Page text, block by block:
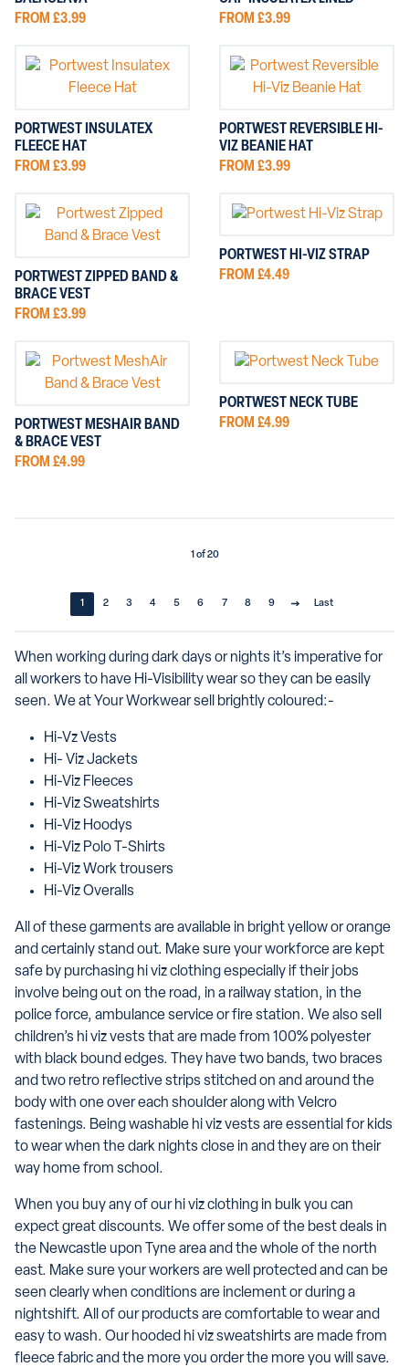
FROM £3.99
FROM £3.99
PORTWEST INSULATEX
FLEECE HAT
FROM £3.99
PORTWEST REVERSIBLE HI-
VIZ BEANIE HAT
FROM £3.99
PORTWEST ZIPPED BAND &
BRACE VEST
FROM £3.99
PORTWEST HI-VIZ STRAP
FROM £4.49
PORTWEST MESHAIR BAND
& BRACE VEST
FROM £4.99
PORTWEST NECK TUBE
FROM £4.99
1 of 20
1 2 3 4 5 6 7 8 9 Last
When working during dark days or nights it’s imperative for
all workers to have Hi-Visibility wear so they can be easily
seen. We at Your Workwear sell brightly coloured:-
Hi-Vz Vests
Hi- Viz Jackets
Hi-Viz Fleeces
Hi-Viz Sweatshirts
Hi-Viz Hoodys
Hi-Viz Polo T-Shirts
Hi-Viz Work trousers
Hi-Viz Overalls
All of these garments are available in bright yellow or orange
and certainly stand out. Make sure your workforce are kept
safe by purchasing hi viz clothing especially if their jobs
involve being out on the road, in a railway station, in the
police force, ambulance service or fire station. We also sell
children’s hi viz vests that are made from 100% polyester
with black bound edges. They have two bands, two braces
and two retro reflective strips stitched on and around the
body with one over each shoulder along with Velcro
fastenings. Being washable hi viz vests are essential for kids
to wear when the dark nights close in and they are on their
way home from school.
When you buy any of our hi viz clothing in bulk you can
expect great discounts. We offer some of the best deals in
the Newcastle upon Tyne area and the whole of the north
east. Make sure your workers are well protected and can be
seen clearly when conditions are inclement or during a
nightshift. All of our products are comfortable to wear and
easy to wash. Our hooded hi viz sweatshirts are made from
fleece fabric and the more you order the more you will save.